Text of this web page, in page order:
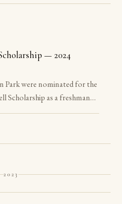
— 2024
Park were nominated for the
Scholarship as a freshman
they are eligible to
2023